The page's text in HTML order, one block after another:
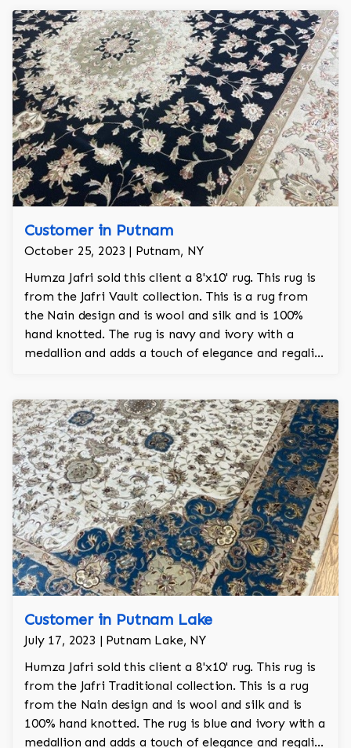
Customer in Putnam
October 25, 2023 | Putnam, NY
Humza Jafri sold this client a 8'x10' rug. This rug is
from the Jafri Vault collection. This is a rug from
the Nain design and is wool and silk and is 100%
hand knotted. The rug is navy and ivory with a
medallion and adds a touch of elegance and regality
Customer in Putnam Lake
July 17, 2023 | Putnam Lake, NY
Humza Jafri sold this client a 8'x10' rug. This rug is
from the Jafri Traditional collection. This is a rug
from the Nain design and is wool and silk and is
100% hand knotted. The rug is blue and ivory with a
medallion and adds a touch of elegance and regality